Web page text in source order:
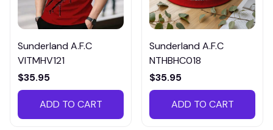
Sunderland A.F.C
VITMHV121
$35.95
ADD TO CART
Sunderland A.F.C
NTHBHC018
$35.95
ADD TO CART